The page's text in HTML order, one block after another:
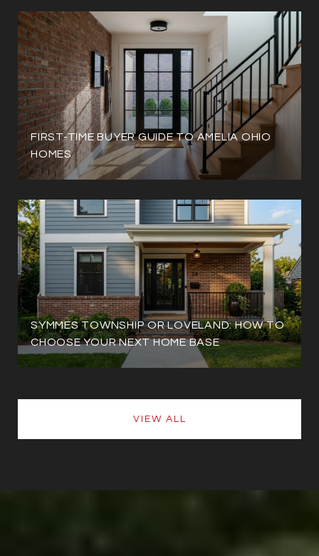
FIRST-TIME BUYER GUIDE TO AMELIA OHIO
HOMES
SYMMES TOWNSHIP OR LOVELAND: HOW TO
CHOOSE YOUR NEXT HOME BASE
VIEW ALL